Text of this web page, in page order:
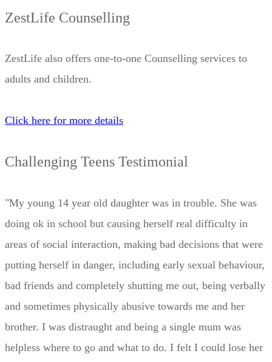
ZestLife Counselling
ZestLife also offers one-to-one Counselling services to
adults and children.
Click here for more details
Challenging Teens Testimonial
"My young 14 year old daughter was in trouble. She was
doing ok in school but causing herself real difficulty in
areas of social interaction, making bad decisions that were
putting herself in danger, including early sexual behaviour,
bad friends and completely shutting me out, being verbally
and sometimes physically abusive towards me and her
brother. I was distraught and being a single mum was
helpless where to go and what to do. I felt I could lose her